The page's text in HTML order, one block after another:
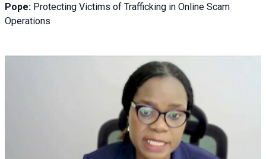
Pope: Protecting Victims of Trafficking in Online Scam
Operations